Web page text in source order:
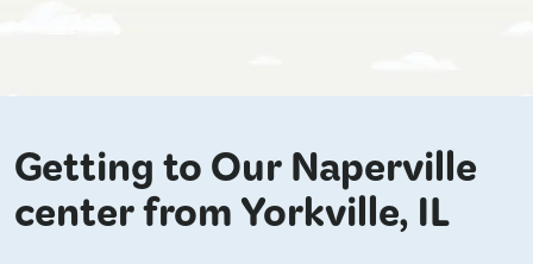
Getting to Our Naperville
center from Yorkville, IL